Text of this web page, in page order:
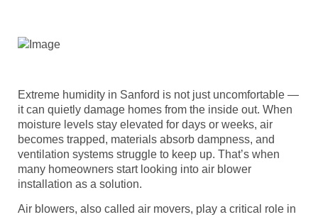
Extreme humidity in Sanford is not just uncomfortable —
it can quietly damage homes from the inside out. When
moisture levels stay elevated for days or weeks, air
becomes trapped, materials absorb dampness, and
ventilation systems struggle to keep up. That’s when
many homeowners start looking into air blower
installation as a solution.
Air blowers, also called air movers, play a critical role in